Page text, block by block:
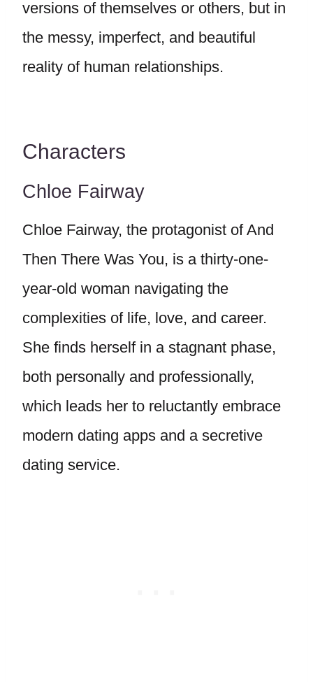
versions of themselves or others, but in
the messy, imperfect, and beautiful
reality of human relationships.
Characters
Chloe Fairway
Chloe Fairway, the protagonist of And
Then There Was You, is a thirty-one-
year-old woman navigating the
complexities of life, love, and career.
She finds herself in a stagnant phase,
both personally and professionally,
which leads her to reluctantly embrace
modern dating apps and a secretive
dating service.